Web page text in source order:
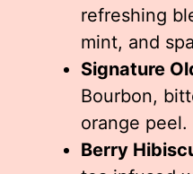
refreshing
mint, and
Signature
Bourbon,
orange peel.
Berry